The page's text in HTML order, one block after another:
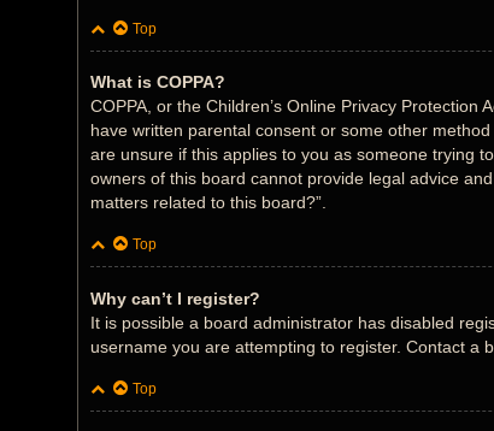
Top
What is COPPA?
COPPA, or the Children’s Online Privacy
have written parental consent or some other
are unsure if this applies to you as someone trying
owners of this board cannot provide legal advice
matters related to this board?”.
Top
Why can’t I register?
It is possible a board administrator has disabled
username you are attempting to register. Contact a
Top